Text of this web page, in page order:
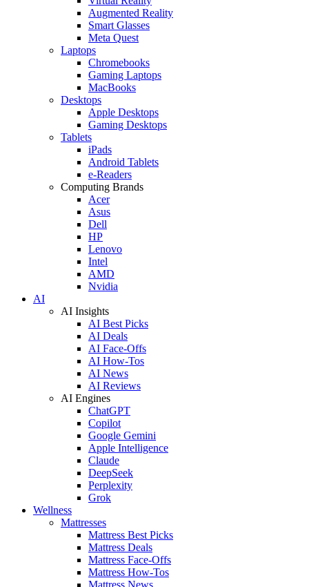
Augmented Reality
Smart Glasses
Meta Quest
Laptops
Chromebooks
Gaming Laptops
MacBooks
Desktops
Apple Desktops
Gaming Desktops
Tablets
iPads
Android Tablets
e-Readers
Computing Brands
Acer
Asus
Dell
HP
Lenovo
Intel
AMD
Nvidia
AI
AI Insights
AI Best Picks
AI Deals
AI Face-Offs
AI How-Tos
AI News
AI Reviews
AI Engines
ChatGPT
Copilot
Google Gemini
Apple Intelligence
Claude
DeepSeek
Perplexity
Grok
Wellness
Mattresses
Mattress Best Picks
Mattress Deals
Mattress Face-Offs
Mattress How-Tos
Mattress News